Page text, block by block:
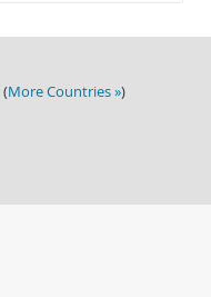
(More Countries »)